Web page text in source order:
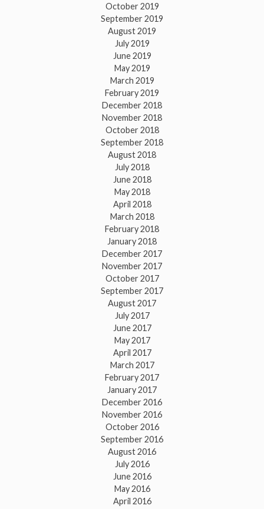
October 2019
September 2019
August 2019
July 2019
June 2019
May 2019
March 2019
February 2019
December 2018
November 2018
October 2018
September 2018
August 2018
July 2018
June 2018
May 2018
April 2018
March 2018
February 2018
January 2018
December 2017
November 2017
October 2017
September 2017
August 2017
July 2017
June 2017
May 2017
April 2017
March 2017
February 2017
January 2017
December 2016
November 2016
October 2016
September 2016
August 2016
July 2016
June 2016
May 2016
April 2016